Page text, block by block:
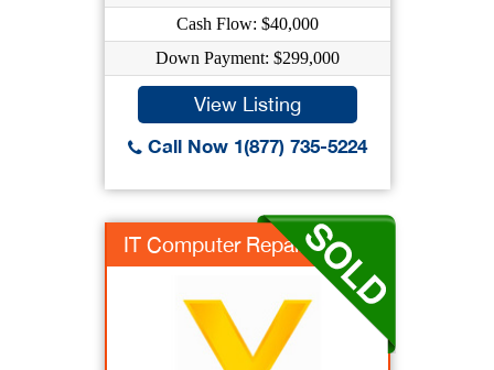
Cash Flow: $40,000
Down Payment: $299,000
View Listing
Call Now 1(877) 735-5224
IT Computer Repair s...